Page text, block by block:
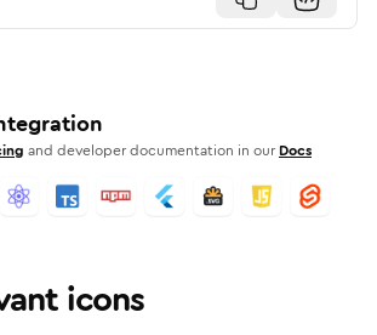
and developer documentation in our Docs
icons